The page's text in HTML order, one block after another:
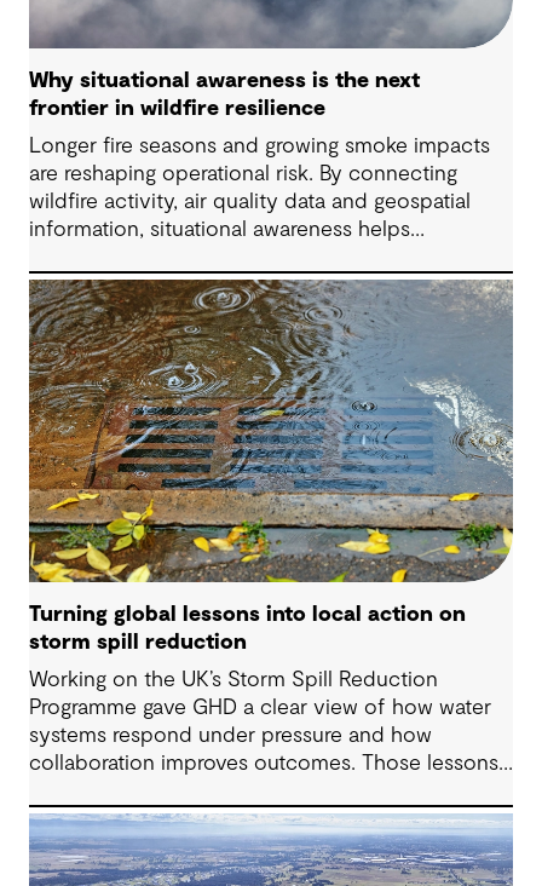
Why situational awareness is the next
frontier in wildfire resilience
Longer fire seasons and growing smoke impacts
are reshaping operational risk. By connecting
wildfire activity, air quality data and geospatial
information, situational awareness helps
decisions and strengthen resilience.
Turning global lessons into local action on
storm spill reduction
Working on the UK’s Storm Spill Reduction
Programme gave GHD a clear view of how water
systems respond under pressure and how
collaboration improves outcomes. Those lessons
challenges in Australia, with a stronger focus on
place, people and practical delivery.